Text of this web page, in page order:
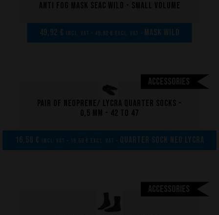
Anti fog mask Seac Wild - Small volume
49,92 € incl. VAT - 49,92 € excl. VAT - MASK WILD
Accessories
Pair of neoprene/ lycra quarter socks -
0,5 mm - 42 to 47
16,58 € incl. VAT - 16,58 € excl. VAT - Quarter sock neo lycra
Accessories